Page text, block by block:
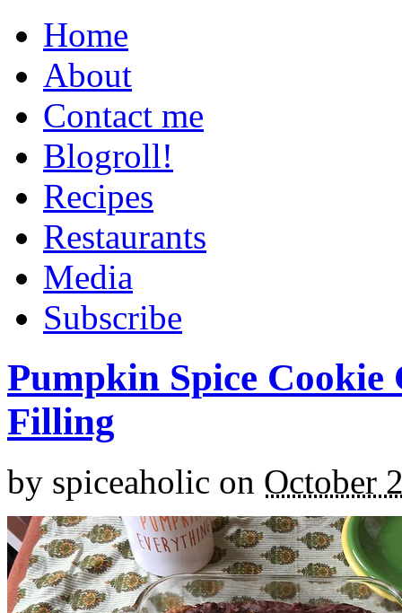
Home
About
Contact me
Blogroll!
Recipes
Restaurants
Media
Subscribe
Pumpkin Spice
Filling
by spiceaholic on October